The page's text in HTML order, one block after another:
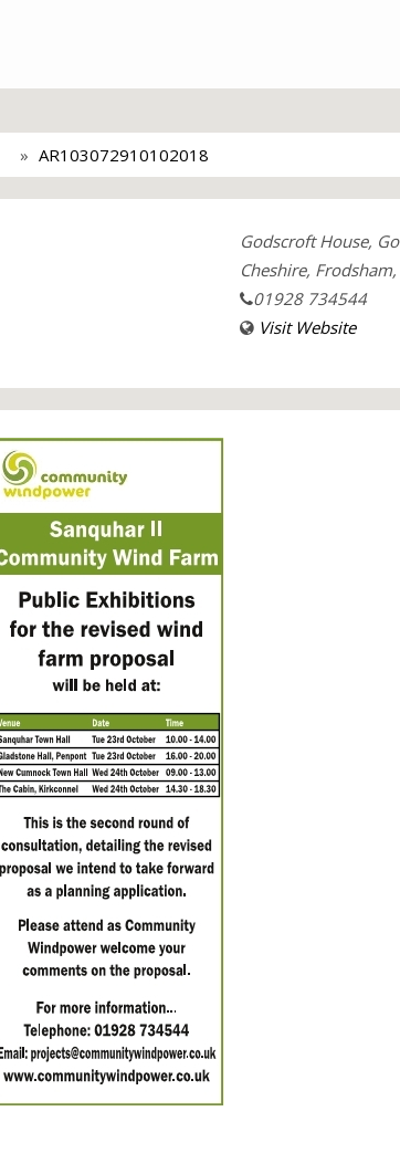
AR103072910102018
Godscroft House,
Cheshire,
01928 734544
Visit Website